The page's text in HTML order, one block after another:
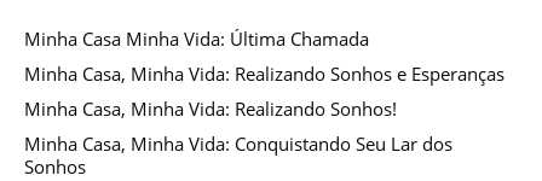
Minha Casa Minha Vida: Última Chamada
Minha Casa, Minha Vida: Realizando Sonhos e Esperanças
Minha Casa, Minha Vida: Realizando Sonhos!
Minha Casa, Minha Vida: Conquistando Seu Lar dos
Sonhos